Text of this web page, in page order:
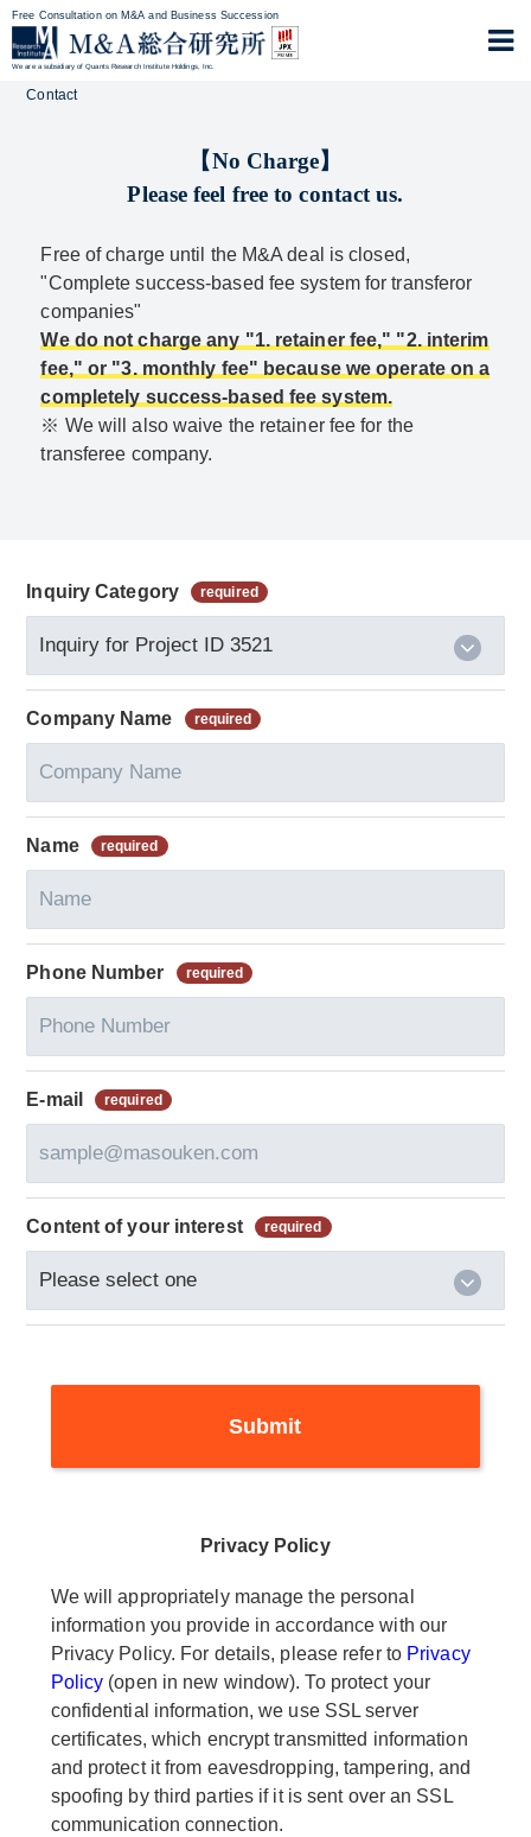
Free Consultation on M&A and Business Succession
We are a subsidiary of Quants Research Institute Holdings, Inc.
Contact
【No Charge】
Please feel free to contact us.
Free of charge until the M&A deal is closed,
"Complete success-based fee system for transferor
companies"
We do not charge any "1. retainer fee," "2. interim
fee," or "3. monthly fee" because we operate on a
completely success-based fee system.
※ We will also waive the retainer fee for the
transferee company.
Inquiry Category
Company Name
Name
Phone Number
E-mail
Content of your interest
Privacy Policy
We will appropriately manage the personal
information you provide in accordance with our
Privacy Policy. For details, please refer to Privacy
Policy (open in new window). To protect your
confidential information, we use SSL server
certificates, which encrypt transmitted information
and protect it from eavesdropping, tampering, and
spoofing by third parties if it is sent over an SSL
communication connection.